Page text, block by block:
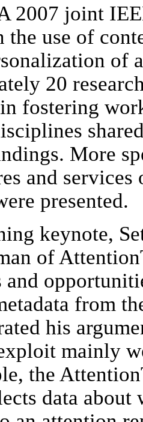
2007 joint
the use of
of
20
fostering
More
and
presented.
keynote,
of
and
from
his
mainly
the
data about